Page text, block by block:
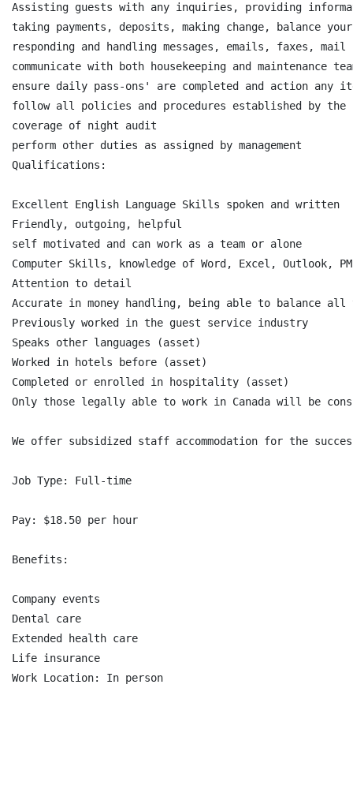
Assisting guests with any inquiries, providing
taking payments, deposits, making change, balance
responding and handling messages, emails, faxes, mail
communicate with both housekeeping and maintenance
ensure daily pass-ons' are completed and action any
follow all policies and procedures established by the
coverage of night audit
perform other duties as assigned by management
Qualifications:
Excellent English Language Skills spoken and written
Friendly, outgoing, helpful
self motivated and can work as a team or alone
Computer Skills, knowledge of Word, Excel, Outlook,
Attention to detail
Accurate in money handling, being able to balance all
Previously worked in the guest service industry
Speaks other languages (asset)
Worked in hotels before (asset)
Completed or enrolled in hospitality (asset)
Only those legally able to work in Canada will be
We offer subsidized staff accommodation for the
Job Type: Full-time
Pay: $18.50 per hour
Benefits:
Company events
Dental care
Extended health care
Life insurance
Work Location: In person